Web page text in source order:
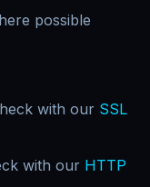
possible
with our SSL
with our HTTP